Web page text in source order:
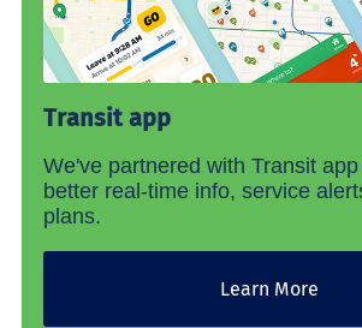
Transit app
We've partnered with Transit
better real-time info, service
plans.
Learn More